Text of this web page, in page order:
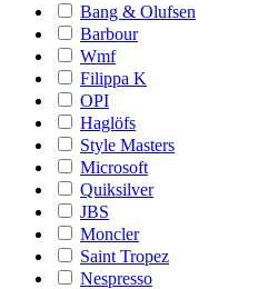
Bang & Olufsen
Barbour
Wmf
Filippa K
OPI
Haglöfs
Style Masters
Microsoft
Quiksilver
JBS
Moncler
Saint Tropez
Nespresso